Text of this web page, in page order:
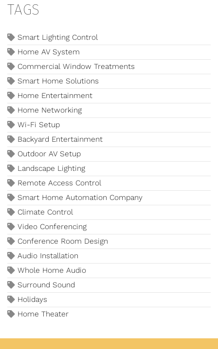
TAGS
Smart Lighting Control
Home AV System
Commercial Window Treatments
Smart Home Solutions
Home Entertainment
Home Networking
Wi-Fi Setup
Backyard Entertainment
Outdoor AV Setup
Landscape Lighting
Remote Access Control
Smart Home Automation Company
Climate Control
Video Conferencing
Conference Room Design
Audio Installation
Whole Home Audio
Surround Sound
Holidays
Home Theater